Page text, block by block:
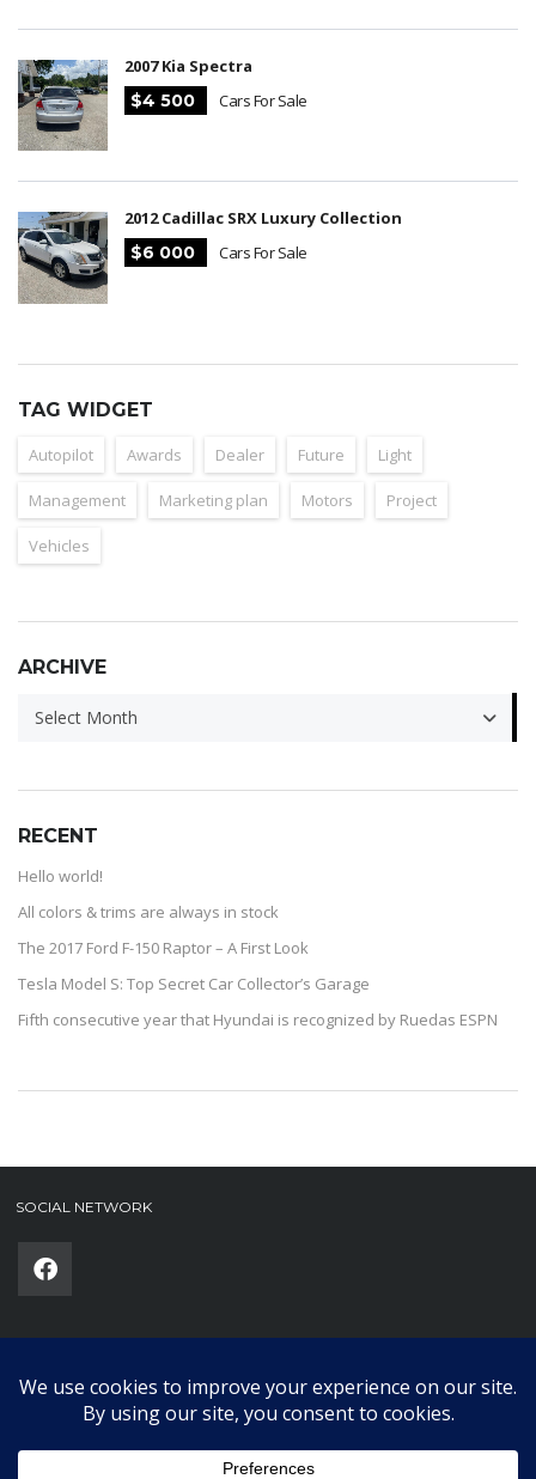
2007 Kia Spectra
$4 500
Cars For Sale
2012 Cadillac SRX Luxury Collection
$6 000
Cars For Sale
TAG WIDGET
Autopilot Awards Dealer Future Light
Management Marketing plan Motors Project
Vehicles
ARCHIVE
ARCHIVE
Select Month
RECENT
Hello world!
All colors & trims are always in stock
The 2017 Ford F-150 Raptor – A First Look
Tesla Model S: Top Secret Car Collector’s Garage
Fifth consecutive year that Hyundai is recognized by Ruedas ESPN
SOCIAL NETWORK
SUBMIT